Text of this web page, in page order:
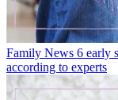
Family News 6 early
according to experts